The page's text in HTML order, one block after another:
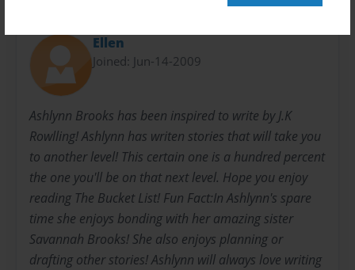
Ellen
Joined: Jun-14-2009
Ashlynn Brooks has been inspired to write by J.K
Rowlling! Ashlynn has writen stories that will take you
to another level! This certain one is a hundred percent
the one you'll be on that next level. Hope you enjoy
reading The Bucket List! Fun Fact:In Ashlynn's spare
time she enjoys bonding with her amazing sister
Savannah Brooks! She also enjoys planning or
drafting other stories! Ashlynn will always love writing